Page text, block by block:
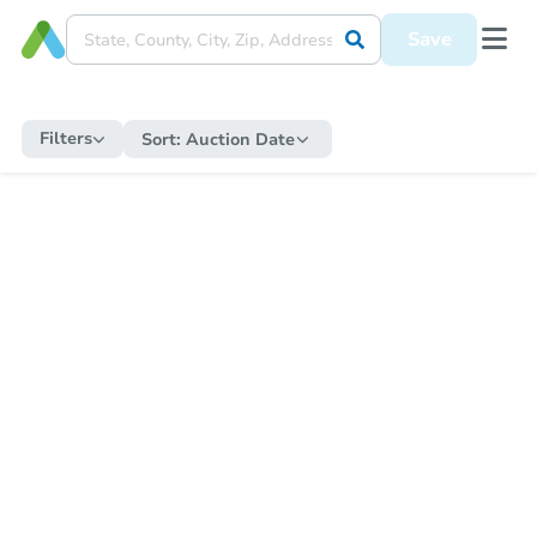
Save
Filters Sort: Auction Date